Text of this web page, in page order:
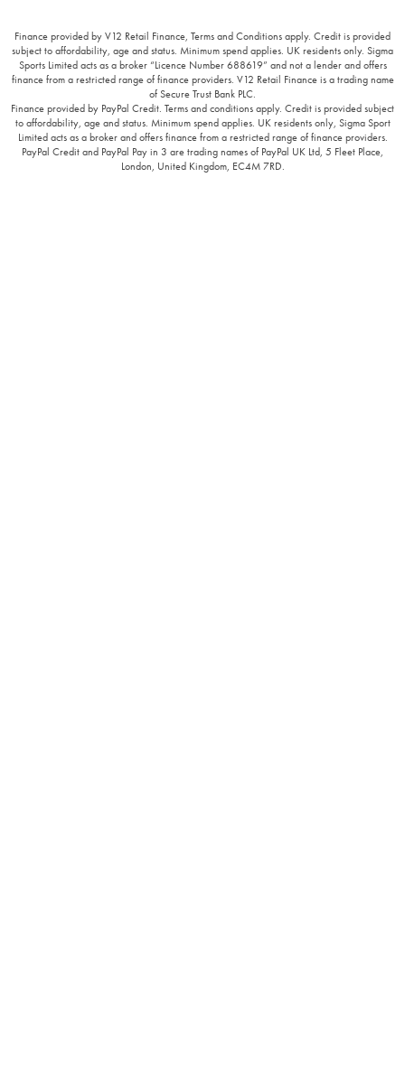
Finance provided by V12 Retail Finance, Terms and Conditions apply. Credit is provided
subject to affordability, age and status. Minimum spend applies. UK residents only. Sigma
Sports Limited acts as a broker “Licence Number 688619” and not a lender and offers
finance from a restricted range of finance providers. V12 Retail Finance is a trading name
of Secure Trust Bank PLC.
Finance provided by PayPal Credit. Terms and conditions apply. Credit is provided subject
to affordability, age and status. Minimum spend applies. UK residents only, Sigma Sport
Limited acts as a broker and offers finance from a restricted range of finance providers.
PayPal Credit and PayPal Pay in 3 are trading names of PayPal UK Ltd, 5 Fleet Place,
London, United Kingdom, EC4M 7RD.